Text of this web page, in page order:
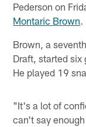
Pederson on
Montaric Brown.
Brown, a
Draft, started six
He played 19
"It's a lot of
can't say